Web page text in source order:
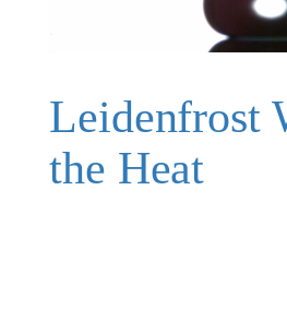
Leidenfrost
the Heat